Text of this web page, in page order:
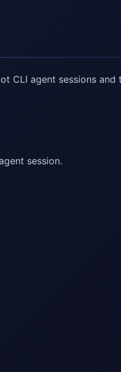
CLI agent sessions and
session.